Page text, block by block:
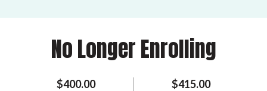
No Longer Enrolling
$400.00 $415.00